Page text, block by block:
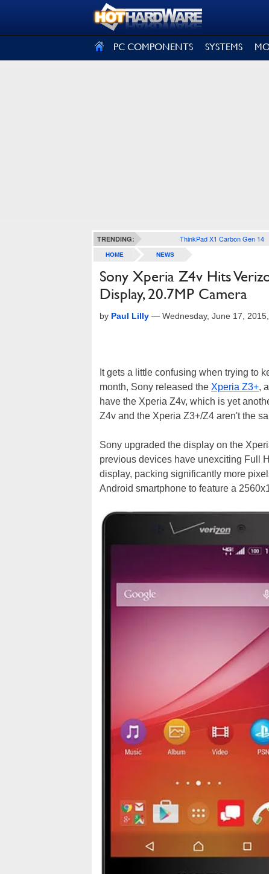
PC COMPONENTS SYSTEMS
TRENDING: ThinkPad X1 Carbon Gen 14
HOME NEWS
Sony Xperia Z4v Hits
Display, 20.7MP Camera
by Paul Lilly — Wednesday, June 17,
It gets a little confusing when trying to
month, Sony released the Xperia Z3+,
have the Xperia Z4v, which is yet
Z4v and the Xperia Z3+/Z4 aren't the
Sony upgraded the display on the
previous devices have unexciting Full
display, packing significantly more
Android smartphone to feature a